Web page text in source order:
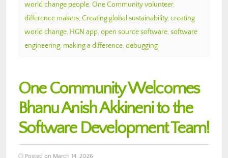
world change people, One Community volunteer,
difference makers, Creating global sustainability, creating
world change, HGN app, open source software, software
engineering, making a difference, debugging
One Community Welcomes
Bhanu Anish Akkineni to the
Software Development Team!
Posted on March 14, 2026